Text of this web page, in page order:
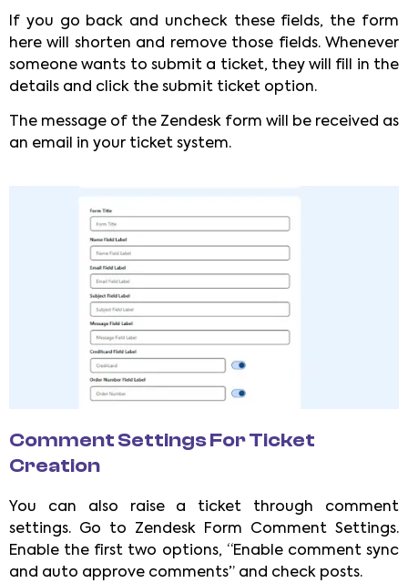
If you go back and uncheck these fields, the form
here will shorten and remove those fields. Whenever
someone wants to submit a ticket, they will fill in the
details and click the submit ticket option.
The message of the Zendesk form will be received as
an email in your ticket system.
Comment Settings For Ticket
Creation
You can also raise a ticket through comment
settings. Go to Zendesk Form Comment Settings.
Enable the first two options, “Enable comment sync
and auto approve comments” and check posts.